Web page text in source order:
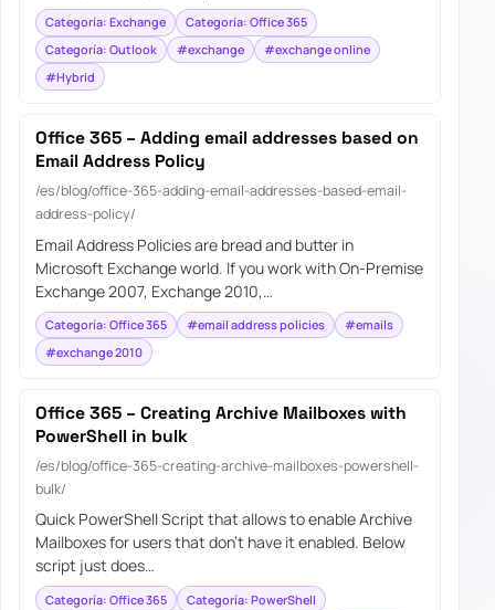
Categoría: Exchange
Categoría: Office 365
Categoría: Outlook
#exchange
#exchange online
#Hybrid
Office 365 – Adding email addresses based on
Email Address Policy
/es/blog/office-365-adding-email-addresses-based-email-
address-policy/
Email Address Policies are bread and butter in
Microsoft Exchange world. If you work with On-Premise
Exchange 2007, Exchange 2010,…
Categoría: Office 365 #email address policies
#emails
#exchange 2010
Office 365 – Creating Archive Mailboxes with
PowerShell in bulk
/es/blog/office-365-creating-archive-mailboxes-powershell-
bulk/
Quick PowerShell Script that allows to enable Archive
Mailboxes for users that don’t have it enabled. Below
script just does…
Categoría: Office 365
Categoría: PowerShell